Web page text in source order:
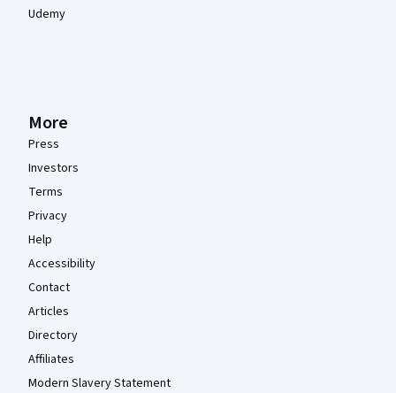
Udemy
More
Press
Investors
Terms
Privacy
Help
Accessibility
Contact
Articles
Directory
Affiliates
Modern Slavery Statement